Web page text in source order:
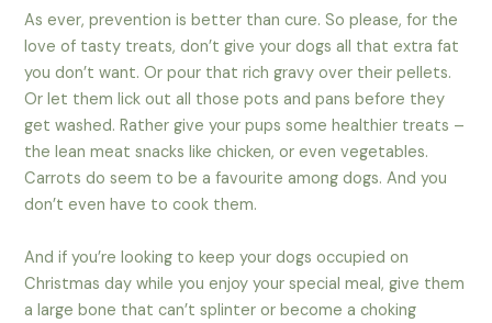
As ever, prevention is better than cure. So please, for the
love of tasty treats, don’t give your dogs all that extra fat
you don’t want. Or pour that rich gravy over their pellets.
Or let them lick out all those pots and pans before they
get washed. Rather give your pups some healthier treats –
the lean meat snacks like chicken, or even vegetables.
Carrots do seem to be a favourite among dogs. And you
don’t even have to cook them.
And if you’re looking to keep your dogs occupied on
Christmas day while you enjoy your special meal, give them
a large bone that can’t splinter or become a choking